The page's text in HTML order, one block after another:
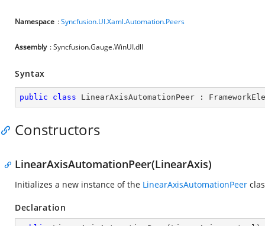
Namespace :Syncfusion.UI.Xaml.Automation.Peers
Assembly : Syncfusion.Gauge.WinUI.dll
Syntax
public class LinearAxisAutomationPeer :
Constructors
LinearAxisAutomationPeer(LinearAxis)
Initializes a new instance of the LinearAxisAutomationPeer
Declaration